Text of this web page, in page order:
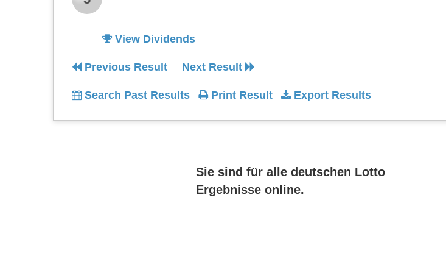
View Dividends
Previous Result Next Result
Search Past Results Print Result Export Results
Sie sind für alle deutschen Lotto
Ergebnisse online.